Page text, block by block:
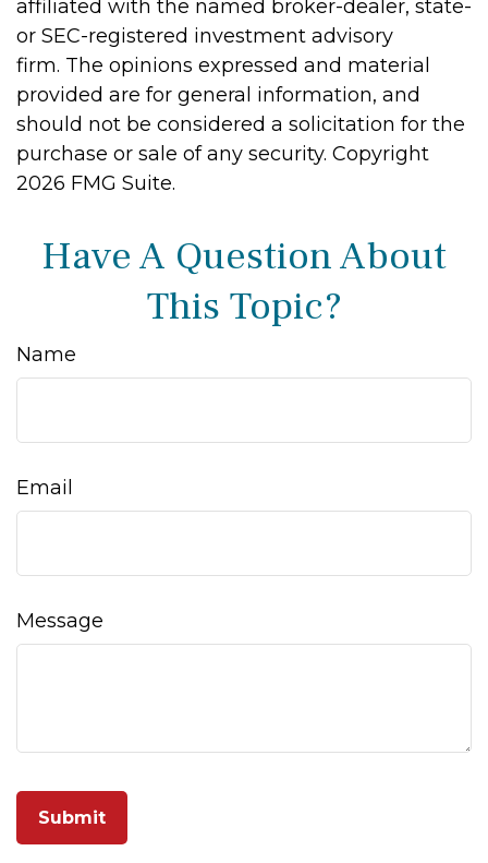
affiliated with the named broker-dealer, state-
or SEC-registered investment advisory
firm. The opinions expressed and material
provided are for general information, and
should not be considered a solicitation for the
purchase or sale of any security. Copyright
2026 FMG Suite.
Have A Question About
This Topic?
Name
Email
Message